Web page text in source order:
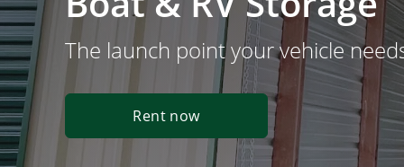
The launch point your vehicle
Rent now